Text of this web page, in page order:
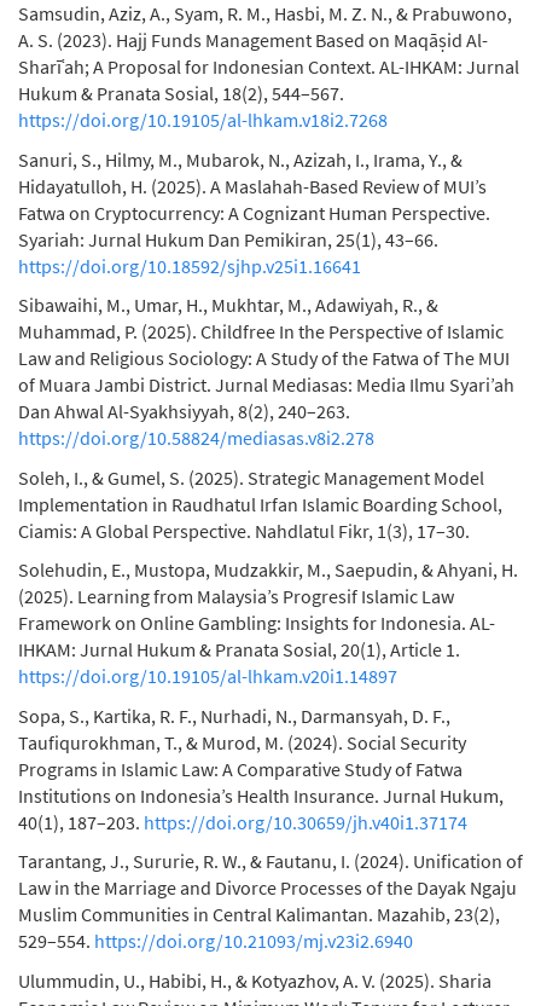
Samsudin, Aziz, A., Syam, R. M., Hasbi, M. Z. N., & Prabuwono,
A. S. (2023). Hajj Funds Management Based on Maqāṣid Al-
Sharīʿah; A Proposal for Indonesian Context. AL-IHKAM: Jurnal
Hukum & Pranata Sosial, 18(2), 544–567.
https://doi.org/10.19105/al-lhkam.v18i2.7268
Sanuri, S., Hilmy, M., Mubarok, N., Azizah, I., Irama, Y., &
Hidayatulloh, H. (2025). A Maslahah-Based Review of MUI’s
Fatwa on Cryptocurrency: A Cognizant Human Perspective.
Syariah: Jurnal Hukum Dan Pemikiran, 25(1), 43–66.
https://doi.org/10.18592/sjhp.v25i1.16641
Sibawaihi, M., Umar, H., Mukhtar, M., Adawiyah, R., &
Muhammad, P. (2025). Childfree In the Perspective of Islamic
Law and Religious Sociology: A Study of the Fatwa of The MUI
of Muara Jambi District. Jurnal Mediasas: Media Ilmu Syari’ah
Dan Ahwal Al-Syakhsiyyah, 8(2), 240–263.
https://doi.org/10.58824/mediasas.v8i2.278
Soleh, I., & Gumel, S. (2025). Strategic Management Model
Implementation in Raudhatul Irfan Islamic Boarding School,
Ciamis: A Global Perspective. Nahdlatul Fikr, 1(3), 17–30.
Solehudin, E., Mustopa, Mudzakkir, M., Saepudin, & Ahyani, H.
(2025). Learning from Malaysia’s Progresif Islamic Law
Framework on Online Gambling: Insights for Indonesia. AL-
IHKAM: Jurnal Hukum & Pranata Sosial, 20(1), Article 1.
https://doi.org/10.19105/al-lhkam.v20i1.14897
Sopa, S., Kartika, R. F., Nurhadi, N., Darmansyah, D. F.,
Taufiqurokhman, T., & Murod, M. (2024). Social Security
Programs in Islamic Law: A Comparative Study of Fatwa
Institutions on Indonesia’s Health Insurance. Jurnal Hukum,
40(1), 187–203. https://doi.org/10.30659/jh.v40i1.37174
Tarantang, J., Sururie, R. W., & Fautanu, I. (2024). Unification of
Law in the Marriage and Divorce Processes of the Dayak Ngaju
Muslim Communities in Central Kalimantan. Mazahib, 23(2),
529–554. https://doi.org/10.21093/mj.v23i2.6940
Ulummudin, U., Habibi, H., & Kotyazhov, A. V. (2025). Sharia